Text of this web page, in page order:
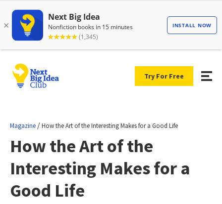
Try For Free
Magazine /How the Art of the Interesting Makes for a Good Life
How the Art of the
Interesting Makes for a
Good Life